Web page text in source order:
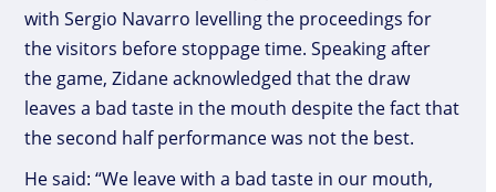
with Sergio Navarro levelling the proceedings for
the visitors before stoppage time. Speaking after
the game, Zidane acknowledged that the draw
leaves a bad taste in the mouth despite the fact that
the second half performance was not the best.
He said: “We leave with a bad taste in our mouth,